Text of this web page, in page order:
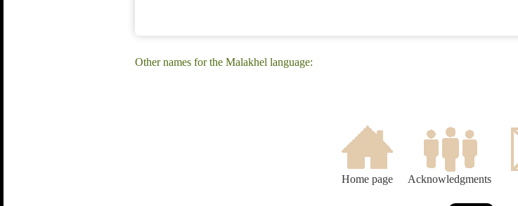
Other names for the Malakhel language:
Home page Acknowledgments